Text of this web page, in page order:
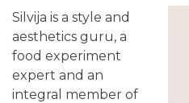
Silvija is a style and
aesthetics guru, a
food experiment
expert and an
integral member of